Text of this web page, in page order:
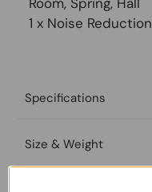
1 x Noise Reduction
Specifications
Size & Weight